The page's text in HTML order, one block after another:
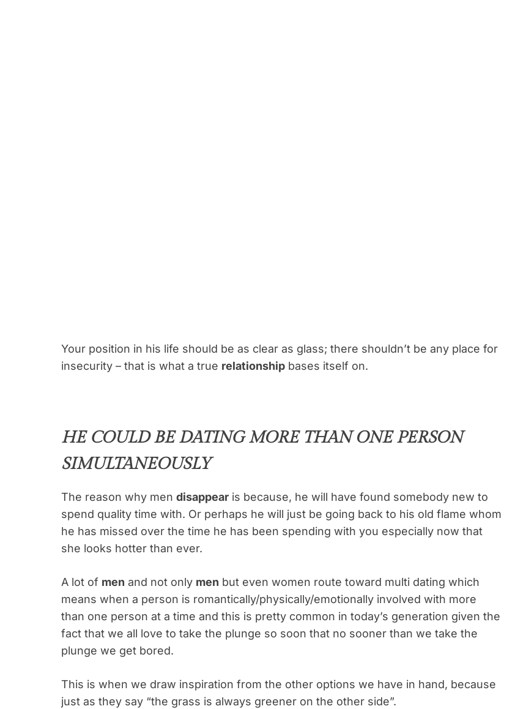
Your position in his life should be as clear as glass; there shouldn’t be any place for
insecurity – that is what a true relationship bases itself on.
HE COULD BE DATING MORE THAN ONE PERSON
SIMULTANEOUSLY
The reason why men disappear is because, he will have found somebody new to
spend quality time with. Or perhaps he will just be going back to his old flame whom
he has missed over the time he has been spending with you especially now that
she looks hotter than ever.
A lot of men and not only men but even women route toward multi dating which
means when a person is romantically/physically/emotionally involved with more
than one person at a time and this is pretty common in today’s generation given the
fact that we all love to take the plunge so soon that no sooner than we take the
plunge we get bored.
This is when we draw inspiration from the other options we have in hand, because
just as they say “the grass is always greener on the other side”.